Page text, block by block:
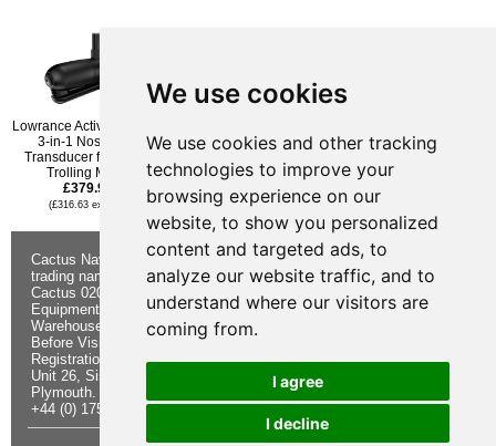
We use cookies
We use cookies and other tracking
technologies to improve your
browsing experience on our
website, to show you personalized
content and targeted ads, to
analyze our website traffic, and to
understand where our visitors are
coming from.
I agree
I decline
Lowrance Active Imaging
3-in-1 Nosecone
Transducer for Ghost
Trolling Motor
£379.96
(£316.63 ex VAT)
Transom Mounted
£419.95
(£349.96 ex VAT)
Transom Mounted
Transducer
£423.95
Cactus Navigation & Communication is a
trading name of Cactus 020 Ltd
Cactus 020 Ltd. Chandlers and Marine
Equipment Shop.
Warehouse - Order Online or by Phone
Before Visiting
Registration No. 7844892
Unit 26, Sisna Park
Plymouth. PL6 7AE
+44 (0) 1752 548 845
About Us
Buying
Advice
Shipping &
Notice
Terms &
Conditions
Site Map
Returns
Form
Electronics
Videos
Guides